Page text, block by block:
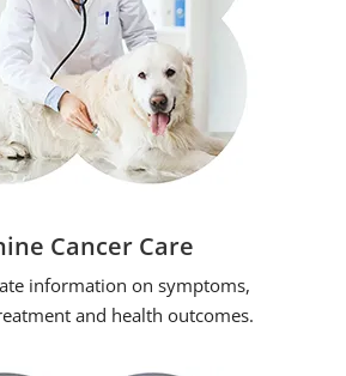
Cancer Care
information on symptoms,
and health outcomes.